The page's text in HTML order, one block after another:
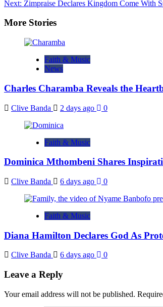
navigation
Next: Zimpraise Declares Kingdom Come With
More Stories
Faith & Music
News
Charles Charamba Reveals the
Clive Banda 2 days ago 0
Faith & Music
Dominica Mthombeni Shares
Clive Banda 6 days ago 0
Faith & Music
Diana Hamilton Declares God As
Clive Banda 6 days ago 0
Leave a Reply
Your email address will not be published.